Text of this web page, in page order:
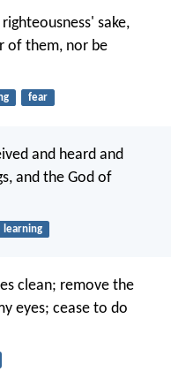
sake,
of them, nor be
fear
and heard and
and the God of
learning
clean; remove the
eyes; cease to do